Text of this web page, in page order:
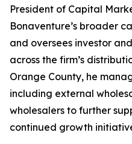
President of Capital
Bonaventure’s broader
and oversees investor
across the firm’s
Orange County, he
including external
wholesalers to further
continued growth